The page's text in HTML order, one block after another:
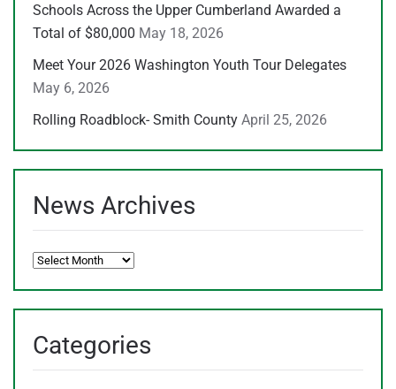
Schools Across the Upper Cumberland Awarded a
Total of $80,000 May 18, 2026
Meet Your 2026 Washington Youth Tour Delegates
May 6, 2026
Rolling Roadblock- Smith County April 25, 2026
News Archives
News
Categories